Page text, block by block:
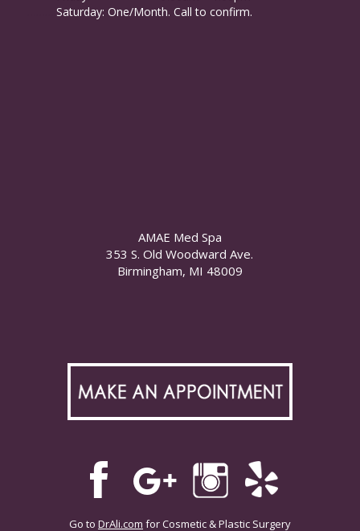
Saturday: One/Month. Call to confirm.
AMAE Med Spa
353 S. Old Woodward Ave.
Birmingham, MI 48009
Go to DrAli.com for Cosmetic & Plastic Surgery